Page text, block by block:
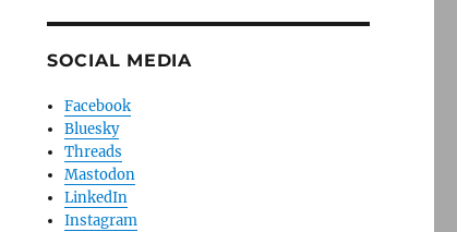
SOCIAL MEDIA
Facebook
Bluesky
Threads
Mastodon
LinkedIn
Instagram